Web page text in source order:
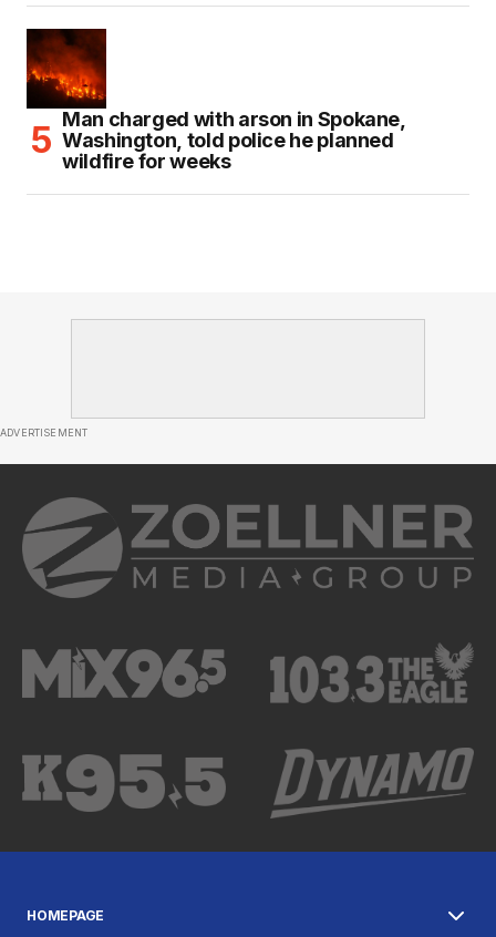
Man charged with arson in Spokane,
Washington, told police he planned
wildfire for weeks
ADVERTISEMENT
HOMEPAGE